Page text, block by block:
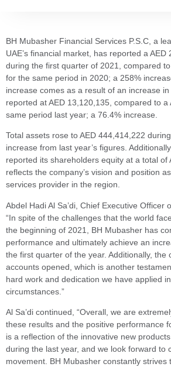
BH Mubasher Financial Services P.S.C, a
UAE’s financial market, has reported a
during the first quarter of 2021, compared
for the same period in 2020; a 258%
increase comes as a result of an increase in
reported at AED 13,120,135, compared to a
same period last year; a 76.4% increase.
Total assets rose to AED 444,414,222
increase from last year’s figures.
reported its shareholders equity at a total of
reflects the company’s vision and position
services provider in the region.
Abdel Hadi Al Sa’di, Chief Executive Officer
“In spite of the challenges that the world
the beginning of 2021, BH Mubasher has
performance and ultimately achieve an
the first quarter of the year. Additionally, the
accounts opened, which is another
hard work and dedication we have applied
circumstances.”
Al Sa’di continued, “Overall, we are
these results and the positive performance
is a reflection of the innovative new
during the last year, and we look forward to
movement. BH Mubasher constantly strives